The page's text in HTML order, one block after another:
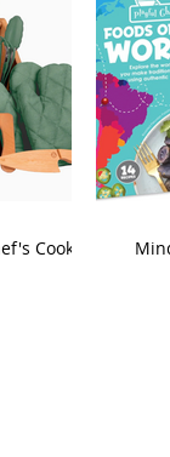
Cooking